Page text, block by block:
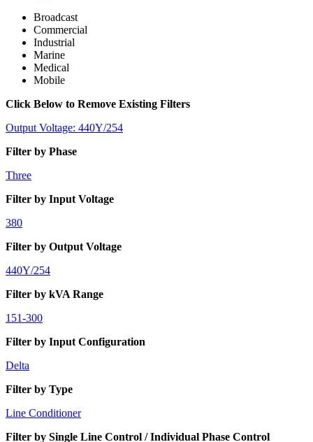
Broadcast
Commercial
Industrial
Marine
Medical
Mobile
Click Below to Remove Existing Filters
Output Voltage: 440Y/254
Filter by Phase
Three
Filter by Input Voltage
380
Filter by Output Voltage
440Y/254
Filter by kVA Range
151-300
Filter by Input Configuration
Delta
Filter by Type
Line Conditioner
Filter by Single Line Control / Individual Phase Control